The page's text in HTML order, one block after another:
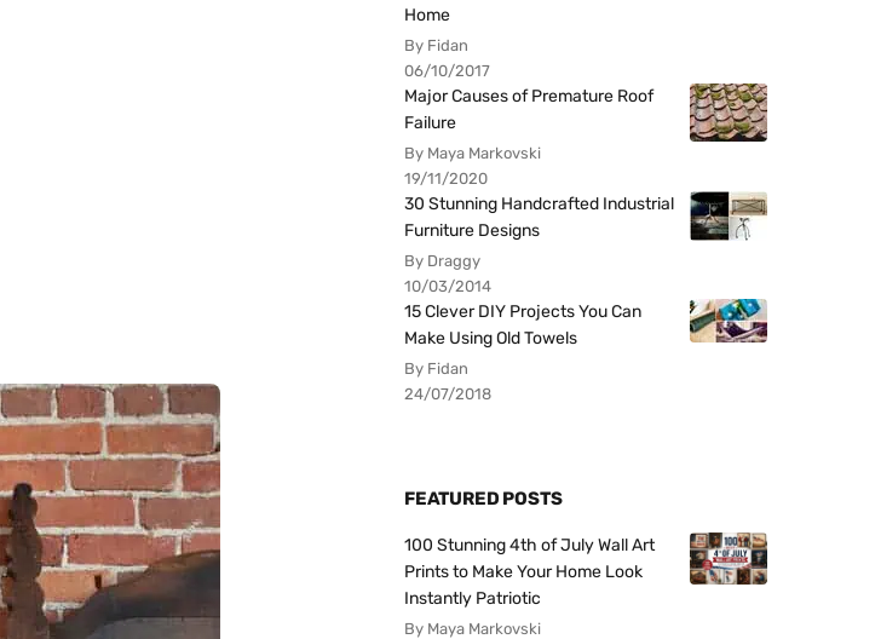
Home
By Fidan
06/10/2017
Major Causes of Premature Roof
Failure
By Maya Markovski
19/11/2020
30 Stunning Handcrafted Industrial
Furniture Designs
By Draggy
10/03/2014
15 Clever DIY Projects You Can
Make Using Old Towels
By Fidan
24/07/2018
FEATURED POSTS
100 Stunning 4th of July Wall Art
Prints to Make Your Home Look
Instantly Patriotic
By Maya Markovski